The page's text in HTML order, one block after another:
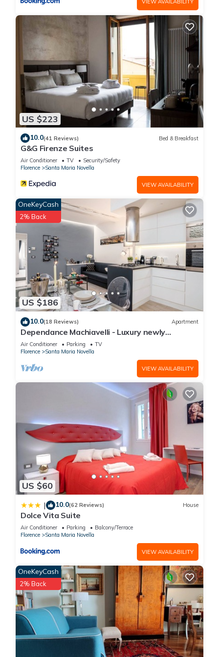
US $223
10.0(41 Reviews) Bed & Breakfast
G&G Firenze Suites
Air Conditioner TV
Security/Safety
Florence
Santa Maria Novella
VIEW AVAILABILITY
US $186
OneKeyCash
2% Back
10.0(18 Reviews) Apartment
Dependance Machiavelli - Luxury newly
restored flat in the heart of Florence
Air Conditioner Parking
TV
Florence
Santa Maria Novella
VIEW AVAILABILITY
US $60
| 10.0(62 Reviews) House
Dolce Vita Suite
Air Conditioner Parking
Balcony/Terrace
Florence
Santa Maria Novella
VIEW AVAILABILITY
OneKeyCash
2% Back